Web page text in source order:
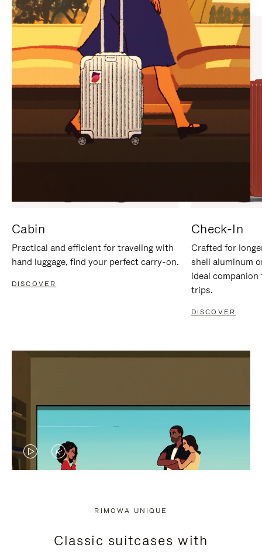
PAUSE
IT
UNMUTE
IT
Cabin
Practical and efficient for traveling with
hand luggage, find your perfect carry-on.
DISCOVER
Check-In
Crafted for
shell aluminum
ideal
trips.
DISCOVER
VIDEO
PRESS
VIDEO
PRESS
RIMOWA UNIQUE
Classic suitcases with